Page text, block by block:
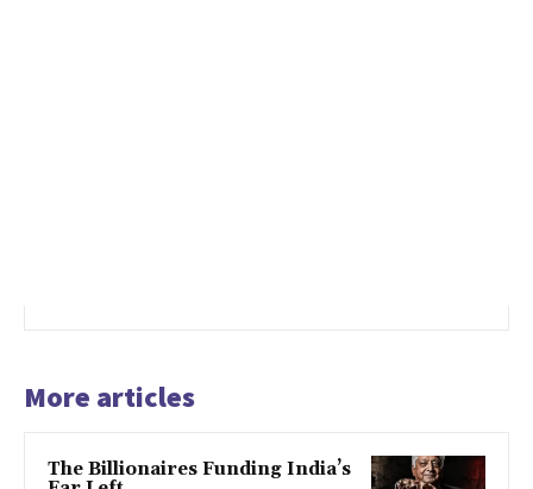
More articles
The Billionaires Funding India’s